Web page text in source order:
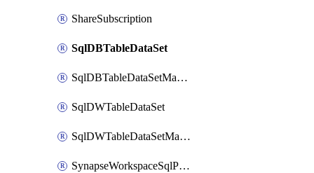
ShareSubscription
SqlDBTableDataSet
SqlDBTableDataSetMapping
SqlDWTableDataSet
SqlDWTableDataSetMapping
SynapseWorkspaceSqlPoolTableDataSet